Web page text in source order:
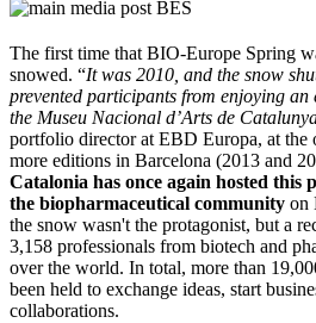
The first time that BIO-Europe Spring
snowed. “It was 2010, and the snow
prevented participants from enjoying
the Museu Nacional d’Arts de
portfolio director at EBD Europa, at the
more editions in Barcelona (2013 and
Catalonia has once again hosted this
the biopharmaceutical community on
the snow wasn't the protagonist, but a
3,158 professionals from biotech and
over the world. In total, more than
been held to exchange ideas, start
collaborations.